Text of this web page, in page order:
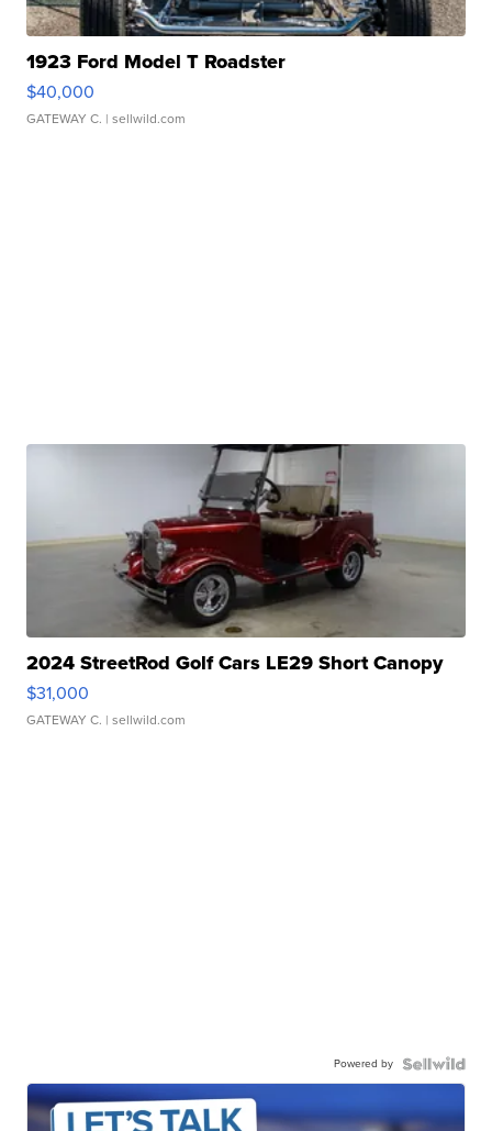
1923 Ford Model T Roadster
$40,000
GATEWAY C. | sellwild.com
2024 StreetRod Golf Cars LE29 Short Canopy
$31,000
GATEWAY C. | sellwild.com
Powered by